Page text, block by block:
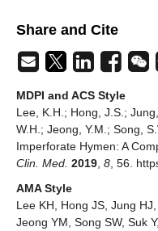
Share and Cite
MDPI and ACS Style
Lee, K.H.; Hong, J.S.;
W.H.; Jeong, Y.M.; Song,
Imperforate Hymen: A
Clin. Med. 2019 8 , 56.
AMA Style
Lee KH, Hong JS, Jung
Jeong YM, Song SW, Suk